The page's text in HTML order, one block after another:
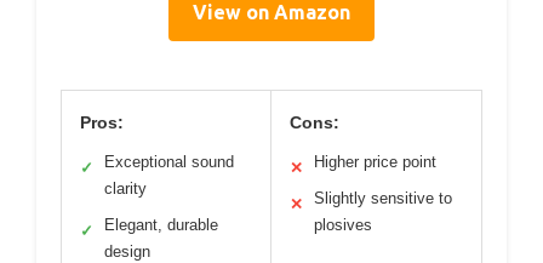
View on Amazon
Pros:
✓
Exceptional sound
clarity
✓
Elegant, durable
design
Cons:
✕ Higher price point
✕
Slightly sensitive to
plosives